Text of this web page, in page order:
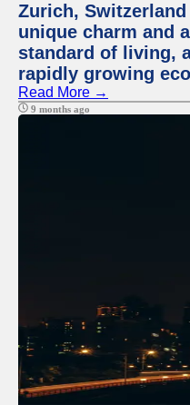
Zurich,
unique charm and
standard of living,
rapidly growing
Read More →
9 months ago